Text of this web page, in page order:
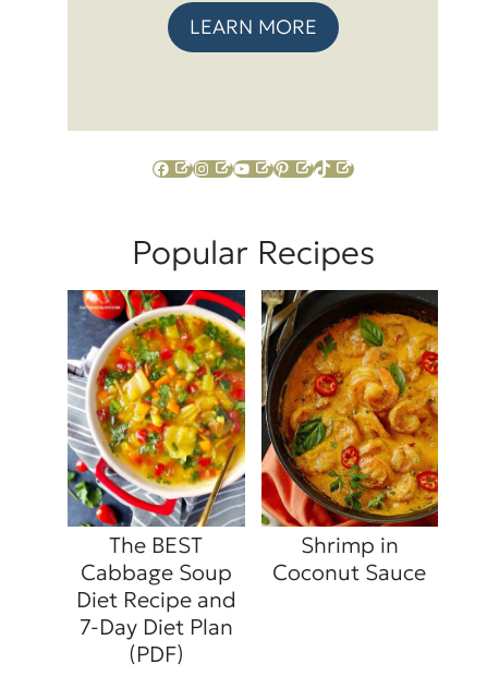
LEARN MORE
Facebook Instagram YouTube Pinterest TikTok
Popular Recipes
The BEST
Cabbage Soup
Diet Recipe and
7-Day Diet Plan
(PDF)
Shrimp in
Coconut Sauce